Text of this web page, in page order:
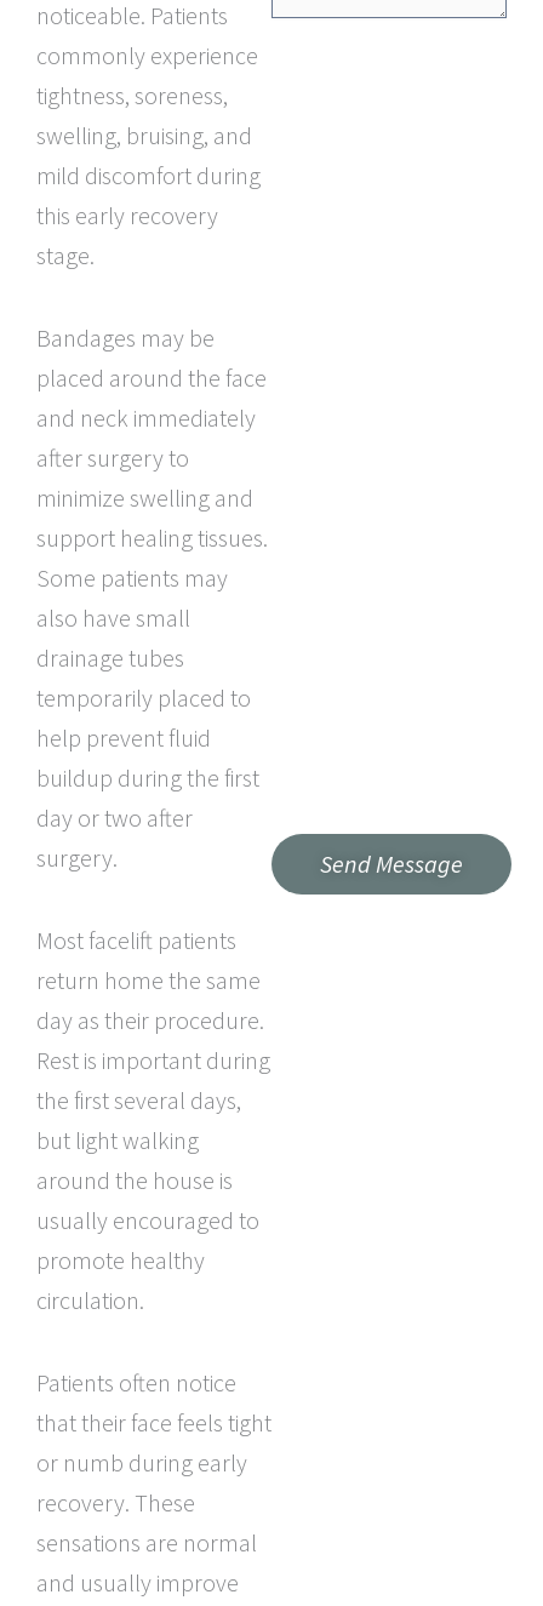
noticeable. Patients
commonly experience
tightness, soreness,
swelling, bruising, and
mild discomfort during
this early recovery
stage.
Bandages may be
placed around the face
and neck immediately
after surgery to
minimize swelling and
support healing tissues.
Some patients may
also have small
drainage tubes
temporarily placed to
help prevent fluid
buildup during the first
day or two after
surgery.
Most facelift patients
return home the same
day as their procedure.
Rest is important during
the first several days,
but light walking
around the house is
usually encouraged to
promote healthy
circulation.
Patients often notice
that their face feels tight
or numb during early
recovery. These
sensations are normal
and usually improve